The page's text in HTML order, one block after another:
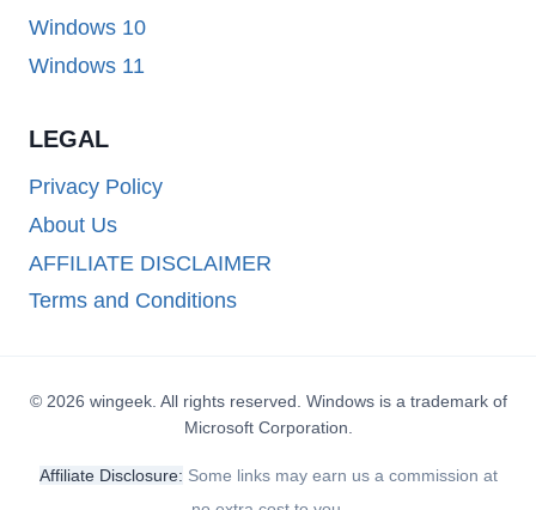
Windows 10
Windows 11
LEGAL
Privacy Policy
About Us
AFFILIATE DISCLAIMER
Terms and Conditions
© 2026 wingeek. All rights reserved. Windows is a trademark of
Microsoft Corporation.
Affiliate Disclosure: Some links may earn us a commission at